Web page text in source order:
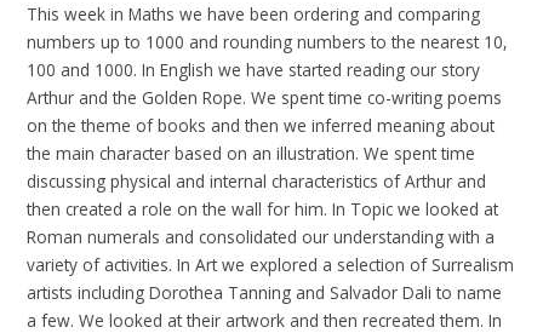
This week in Maths we have been ordering and comparing
numbers up to 1000 and rounding numbers to the nearest 10,
100 and 1000. In English we have started reading our story
Arthur and the Golden Rope. We spent time co-writing poems
on the theme of books and then we inferred meaning about
the main character based on an illustration. We spent time
discussing physical and internal characteristics of Arthur and
then created a role on the wall for him. In Topic we looked at
Roman numerals and consolidated our understanding with a
variety of activities. In Art we explored a selection of Surrealism
artists including Dorothea Tanning and Salvador Dali to name
a few. We looked at their artwork and then recreated them. In